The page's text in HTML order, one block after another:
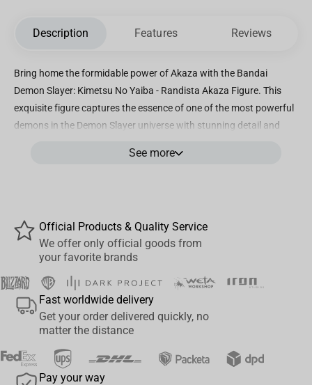
Description Features Reviews
Bring home the formidable power of Akaza with the Bandai
Demon Slayer: Kimetsu No Yaiba - Randista Akaza Figure. This
exquisite figure captures the essence of one of the most powerful
demons in the Demon Slayer universe with stunning detail and
this high-quality figure, showcasing his fierce strength and
Slayer fan. Whether you're a seasoned collector or a passionate
fan of the series, this Randista Akaza Figure is sure to make a
statement in your collection. Display it proudly on your shelf or
desk, and let its commanding presence inspire awe and
admiration. Don't miss your chance to own a piece of Demon
Slayer history with the Bandai Demon Slayer: Kimetsu No Yaiba -
Randista Akaza Figure. Add this stunning collectible to your
collection today and elevate your love for the series to new
heights.
See more
Official Products & Quality Service
We offer only official goods from
your favorite brands
Fast worldwide delivery
Get your order delivered quickly, no
matter the distance
Pay your way